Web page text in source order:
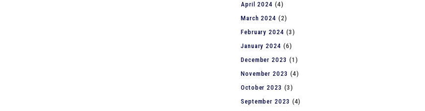
April 2024 (4)
March 2024 (2)
February 2024 (3)
January 2024 (6)
December 2023 (1)
November 2023 (4)
October 2023 (3)
September 2023 (4)